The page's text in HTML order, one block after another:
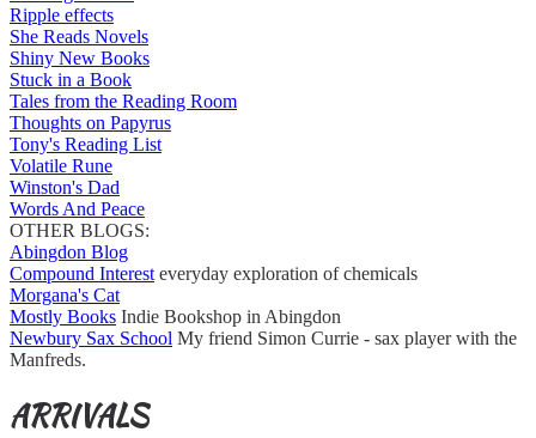
Ripple effects
She Reads Novels
Shiny New Books
Stuck in a Book
Tales from the Reading Room
Thoughts on Papyrus
Tony's Reading List
Volatile Rune
Winston's Dad
Words And Peace
OTHER BLOGS:
Abingdon Blog
Compound Interest everyday exploration of chemicals
Morgana's Cat
Mostly Books Indie Bookshop in Abingdon
Newbury Sax School My friend Simon Currie - sax player with the
Manfreds.
ARRIVALS